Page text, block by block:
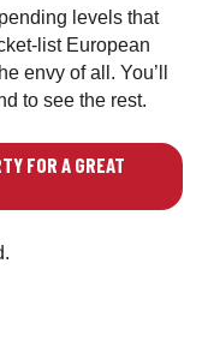
levels that
list European
envy of all. You’ll
to see the rest.
FOR A GREAT